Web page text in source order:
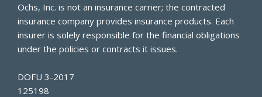
Ochs, Inc. is not an insurance carrier; the contracted
insurance company provides insurance products. Each
insurer is solely responsible for the financial obligations
under the policies or contracts it issues.
DOFU 3-2017
125198